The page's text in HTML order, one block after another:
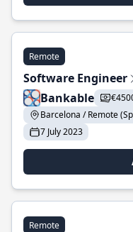
Remote
Software Engineer
Bankable
Barcelona / Remote
7 July 2023
Remote